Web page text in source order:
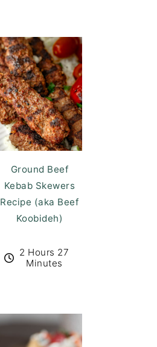
Ground Beef
Kebab Skewers
Recipe (aka Beef
Koobideh)
2 Hours 27
Minutes